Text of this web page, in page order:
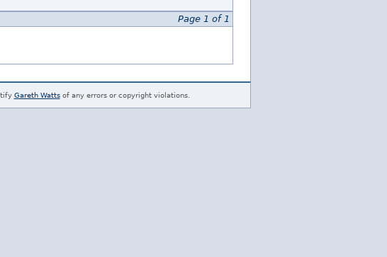
Page 1 of 1
Gareth Wattsof any errors or copyright violations.